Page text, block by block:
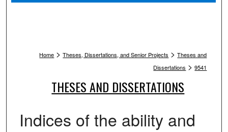
Home > Theses, Dissertations, and Senior Projects > Theses and
Dissertations > 9541
THESES AND DISSERTATIONS
Indices of the ability and